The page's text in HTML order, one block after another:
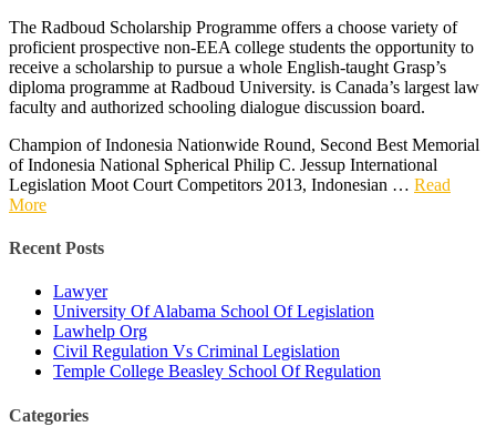
The Radboud Scholarship Programme offers a choose variety of
proficient prospective non-EEA college students the opportunity to
receive a scholarship to pursue a whole English-taught Grasp’s
diploma programme at Radboud University. is Canada’s largest law
faculty and authorized schooling dialogue discussion board.
Champion of Indonesia Nationwide Round, Second Best Memorial
of Indonesia National Spherical Philip C. Jessup International
Legislation Moot Court Competitors 2013, Indonesian … Read
More
Recent Posts
Lawyer
University Of Alabama School Of Legislation
Lawhelp Org
Civil Regulation Vs Criminal Legislation
Temple College Beasley School Of Regulation
Categories